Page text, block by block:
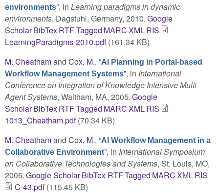
environments”, in Learning paradigms in dynamic
environments, Dagstuhl, Germany, 2010.Google
ScholarBibTexRTFTagged MARCXMLRIS
LearningParadigms-2010.pdf(161.34 KB)
M. Cheathamand Cox, M., “AI Planning in Portal-based
Workflow Management Systems”, in International
Conference on Integration of Knowledge Intensive Multi-
Agent Systems, Waltham, MA, 2005.Google
ScholarBibTexRTFTagged MARCXMLRIS
1013_Cheatham.pdf(70.34 KB)
M. Cheathamand Cox, M., “AI Workflow Management in a
Collaborative Environment”, in International Symposium
on Collaborative Technologies and Systems, St. Louis, MO,
2005.Google ScholarBibTex RTFTagged MARCXMLRIS
C-43.pdf(115.45 KB)